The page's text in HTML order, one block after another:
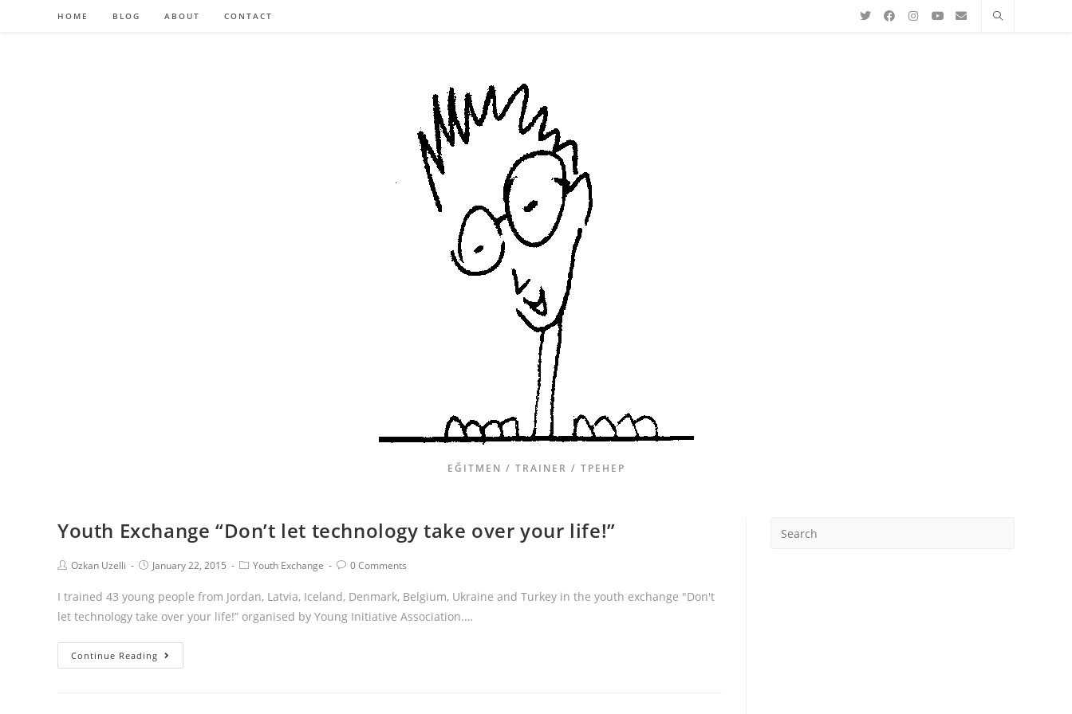
HOME BLOG ABOUT CONTACT
EĞITMEN / TRAINER / ТРЕНЕР
Youth Exchange “Don’t let technology take over your life!”
Ozkan Uzelli January 22, 2015 Youth Exchange 0 Comments
I trained 43 young people from Jordan, Latvia, Iceland, Denmark, Belgium, Ukraine and Turkey in the youth exchange "Don't
let technology take over your life!” organised by Young Initiative Association.…
Continue Reading